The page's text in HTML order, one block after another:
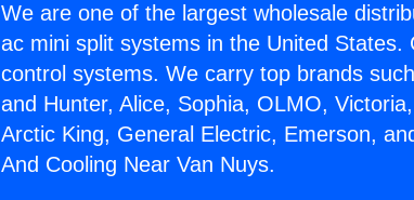
We are one of the largest wholesale
ac mini split systems in the United
control systems. We carry top brands
and Hunter, Alice, Sophia, OLMO,
Arctic King, General Electric, Emerson,
And Cooling Near Van Nuys.